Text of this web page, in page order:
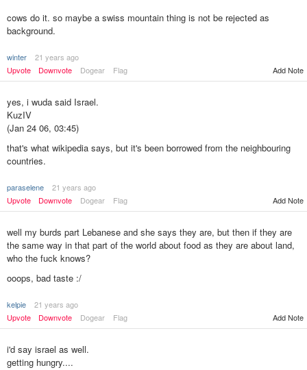
cows do it. so maybe a swiss mountain thing is not be rejected as
background.
winter
21 years ago
Upvote
Downvote Dogear Flag Add Note
yes, i wuda said Israel.
KuzIV
(Jan 24 06, 03:45)
that's what wikipedia says, but it's been borrowed from the neighbouring
countries.
paraselene
21 years ago
Upvote
Downvote Dogear Flag Add Note
well my burds part Lebanese and she says they are, but then if they are
the same way in that part of the world about food as they are about land,
who the fuck knows?
ooops, bad taste :/
kelpie
21 years ago
Upvote
Downvote Dogear Flag Add Note
i'd say israel as well.
getting hungry....